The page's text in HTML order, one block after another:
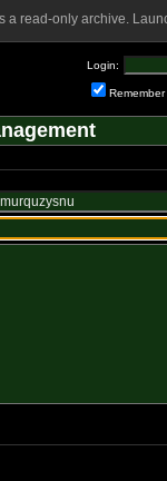
a read-only archive.
Login:
Remember